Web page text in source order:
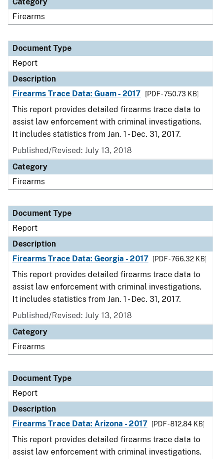
Firearms
Document Type
Report
Description
Firearms Trace Data: Guam - 2017
[PDF - 750.73 KB]
This report provides detailed firearms trace data to
assist law enforcement with criminal investigations.
It includes statistics from Jan. 1 - Dec. 31, 2017.
Published/Revised: July 13, 2018
Category
Firearms
Document Type
Report
Description
Firearms Trace Data: Georgia - 2017
[PDF - 766.32 KB]
This report provides detailed firearms trace data to
assist law enforcement with criminal investigations.
It includes statistics from Jan. 1 - Dec. 31, 2017.
Published/Revised: July 13, 2018
Category
Firearms
Document Type
Report
Description
Firearms Trace Data: Arizona - 2017
[PDF - 812.84 KB]
This report provides detailed firearms trace data to
assist law enforcement with criminal investigations.